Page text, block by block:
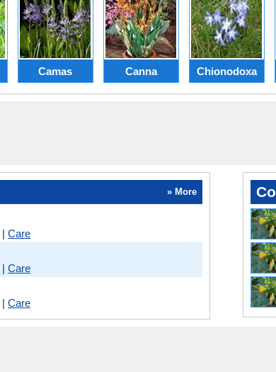
Camas Canna Chionodoxa
» More
| Care
| Care
| Care